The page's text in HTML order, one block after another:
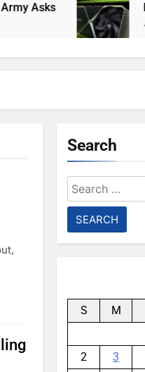
4 Days
Search
Search
for:
S M
2
3